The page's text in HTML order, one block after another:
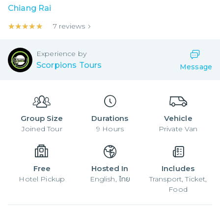
Chiang Rai
★★★★★
★★★★★ 7 reviews
Experience by
Scorpions Tours Message
Group Size
Joined Tour
Durations
9 Hours
Vehicle
Private Van
Free
Hotel Pickup
Hosted In
English, ไทย
Includes
Transport, Ticket,
Food